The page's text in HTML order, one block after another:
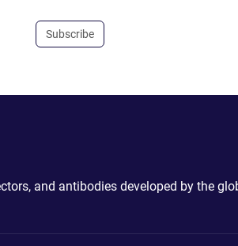
Subscribe
and antibodies developed by the